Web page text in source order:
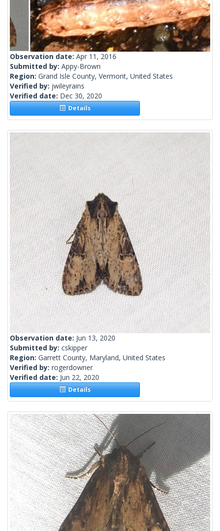
Observation date: Apr 11, 2016
Submitted by: Appy-Brown
Region: Grand Isle County, Vermont, United States
Verified by: jwileyrains
Verified date: Dec 30, 2020
Details
Observation date: Jun 13, 2020
Submitted by: cskipper
Region: Garrett County, Maryland, United States
Verified by: rogerdowner
Verified date: Jun 22, 2020
Details